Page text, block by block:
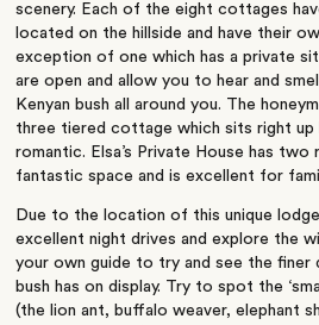
scenery. Each of the eight cottages
located on the hillside and have their
exception of one which has a private
are open and allow you to hear and
Kenyan bush all around you. The
three tiered cottage which sits right up
romantic. Elsa’s Private House has two
fantastic space and is excellent for
Due to the location of this unique
excellent night drives and explore the
your own guide to try and see the finer
bush has on display. Try to spot the
(the lion ant, buffalo weaver, elephant